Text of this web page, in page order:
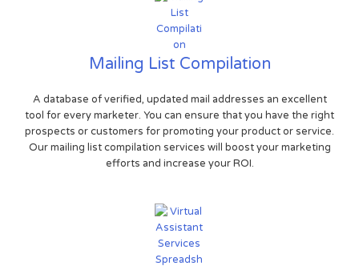
Mailing List Compilation
A database of verified, updated mail addresses an excellent
tool for every marketer. You can ensure that you have the right
prospects or customers for promoting your product or service.
Our mailing list compilation services will boost your marketing
efforts and increase your ROI.